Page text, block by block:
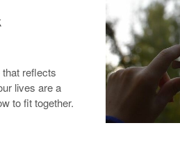
reflects
lives are a
to fit together.